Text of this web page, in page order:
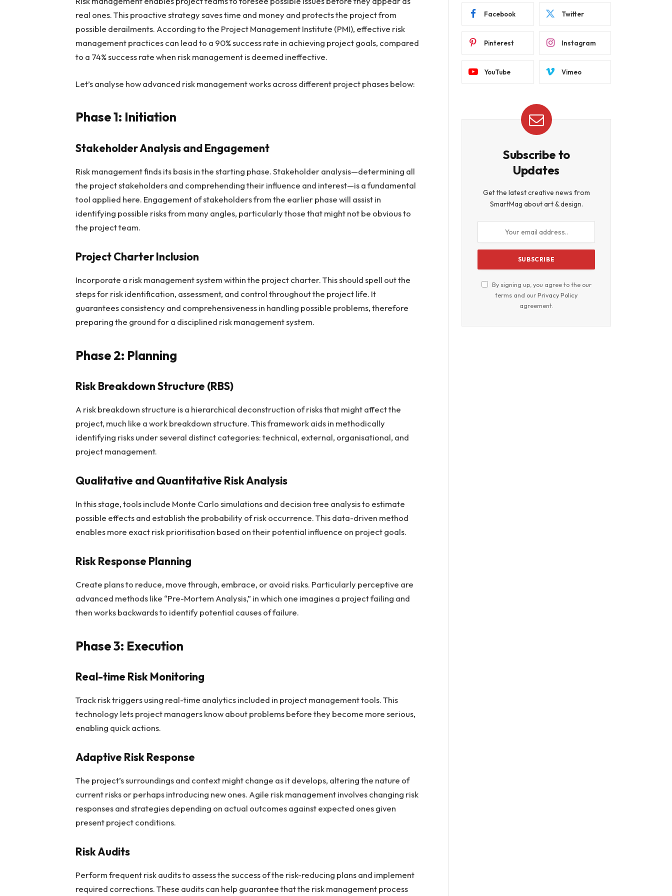
real ones. This proactive strategy saves time and money and protects the project from
possible derailments. According to the Project Management Institute (PMI), effective risk
management practices can lead to a 90% success rate in achieving project goals, compared
to a 74% success rate when risk management is deemed ineffective.
Let’s analyse how advanced risk management works across different project phases below:
Phase 1: Initiation
Stakeholder Analysis and Engagement
Risk management finds its basis in the starting phase. Stakeholder analysis—determining all
the project stakeholders and comprehending their influence and interest—is a fundamental
tool applied here. Engagement of stakeholders from the earlier phase will assist in
identifying possible risks from many angles, particularly those that might not be obvious to
the project team.
Project Charter Inclusion
Incorporate a risk management system within the project charter. This should spell out the
steps for risk identification, assessment, and control throughout the project life. It
guarantees consistency and comprehensiveness in handling possible problems, therefore
preparing the ground for a disciplined risk management system.
Phase 2: Planning
Risk Breakdown Structure (RBS)
A risk breakdown structure is a hierarchical deconstruction of risks that might affect the
project, much like a work breakdown structure. This framework aids in methodically
identifying risks under several distinct categories: technical, external, organisational, and
project management.
Qualitative and Quantitative Risk Analysis
In this stage, tools include Monte Carlo simulations and decision tree analysis to estimate
possible effects and establish the probability of risk occurrence. This data-driven method
enables more exact risk prioritisation based on their potential influence on project goals.
Risk Response Planning
Create plans to reduce, move through, embrace, or avoid risks. Particularly perceptive are
advanced methods like “Pre-Mortem Analysis,” in which one imagines a project failing and
then works backwards to identify potential causes of failure.
Phase 3: Execution
Real-time Risk Monitoring
Track risk triggers using real-time analytics included in project management tools. This
technology lets project managers know about problems before they become more serious,
enabling quick actions.
Adaptive Risk Response
The project’s surroundings and context might change as it develops, altering the nature of
current risks or perhaps introducing new ones. Agile risk management involves changing risk
responses and strategies depending on actual outcomes against expected ones given
present project conditions.
Risk Audits
Perform frequent risk audits to assess the success of the risk-reducing plans and implement
required corrections. These audits can help guarantee that the risk management process
Facebook Twitter
Pinterest Instagram
YouTube Vimeo
Subscribe to
Updates
Get the latest creative news from
SmartMag about art & design.
By signing up, you agree to the our
terms and ourPrivacy Policy
agreement.